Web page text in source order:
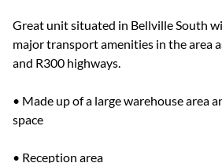
Great unit situated in Bellville South
major transport amenities in the area
and R300 highways.
• Made up of a large warehouse area
space
• Reception area